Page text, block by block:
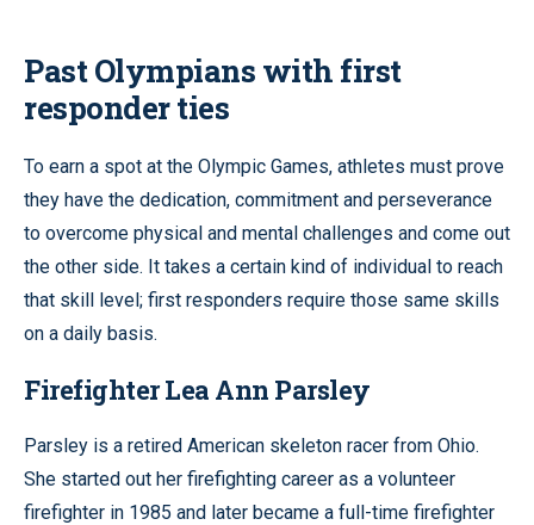
Past Olympians with first
responder ties
To earn a spot at the Olympic Games, athletes must prove
they have the dedication, commitment and perseverance
to overcome physical and mental challenges and come out
the other side. It takes a certain kind of individual to reach
that skill level; first responders require those same skills
on a daily basis.
Firefighter Lea Ann Parsley
Parsley is a retired American skeleton racer from Ohio.
She started out her firefighting career as a volunteer
firefighter in 1985 and later became a full-time firefighter